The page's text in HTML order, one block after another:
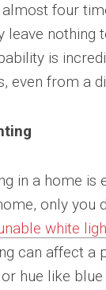
four
leave nothing
is
even from a
in a home is
only you
white
can affect a
hue like blue